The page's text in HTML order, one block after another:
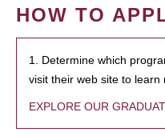
HOW TO
1. Determine which
visit their web site to learn
EXPLORE OUR